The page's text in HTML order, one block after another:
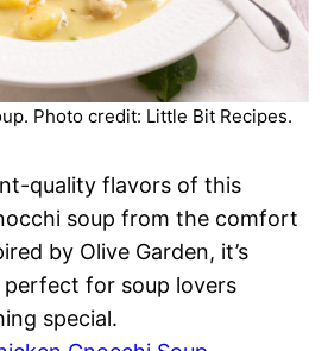
Photo credit: Little Bit Recipes.
quality flavors of this
soup from the comfort
by Olive Garden, it’s
for soup lovers
special.